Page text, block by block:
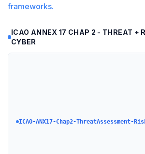
frameworks.
ICAO ANNEX 17 CHAP 2 - THREAT +
CYBER
ICAO-ANX17-Chap2-ThreatAssessment-